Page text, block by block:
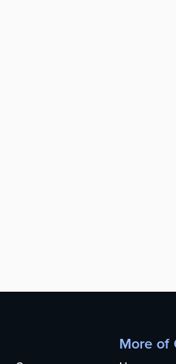
More of